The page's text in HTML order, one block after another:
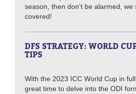
season, then don't be alarmed, we
covered!
DFS STRATEGY: WORLD
TIPS
With the 2023 ICC World Cup in
great time to delve into the ODI